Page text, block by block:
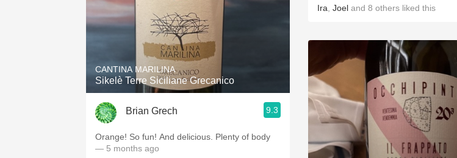
CANTINA MARILINA
Sikelè Terre Siciliane Grecanico
Brian Grech 9.3
Orange! So fun! And delicious. Plenty of body
— 5 months ago
Ira Joel and 8 others liked this